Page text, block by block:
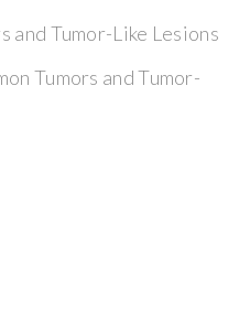
and Tumor-Like Lesions
Tumors and Tumor-